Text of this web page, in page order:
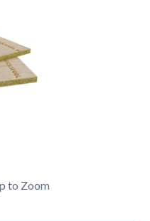
to Zoom